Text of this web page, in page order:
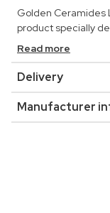
Golden Ceramides
product specially
Read more
Delivery
Manufacturer